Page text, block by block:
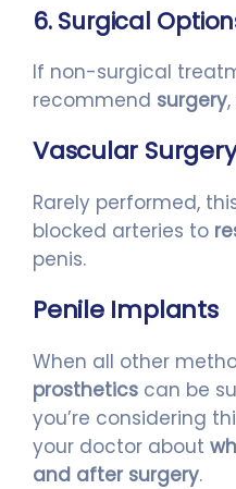
6. Surgical
If non-surgical
recommend surgery
Vascular Surgery
Rarely performed,
blocked arteries to
penis.
Penile Implants
When all other
prosthetics can be
you’re considering
your doctor about
and after surgery.